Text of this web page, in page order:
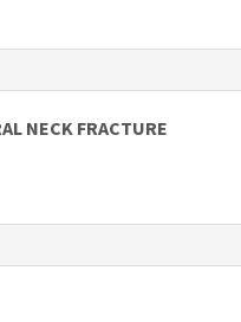
NECK FRACTURE